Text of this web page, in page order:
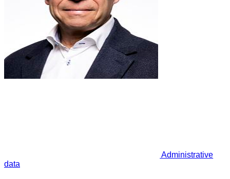
Administrative
data